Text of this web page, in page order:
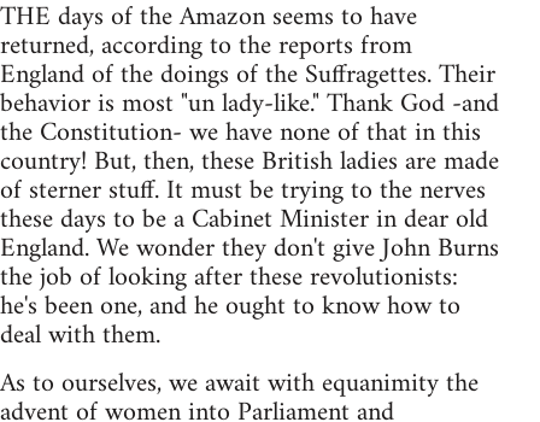
THE days of the Amazon seems to have
returned, according to the reports from
England of the doings of the Suffragettes. Their
behavior is most "un lady-like." Thank God -and
the Constitution- we have none of that in this
country! But, then, these British ladies are made
of sterner stuff. It must be trying to the nerves
these days to be a Cabinet Minister in dear old
England. We wonder they don't give John Burns
the job of looking after these revolutionists:
he's been one, and he ought to know how to
deal with them.
As to ourselves, we await with equanimity the